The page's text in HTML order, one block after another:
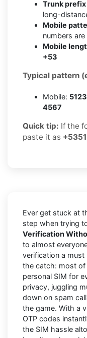
Trunk
long-
Mobile
numbers
Mobile
+53
Typical pattern
Mobile:
4567
Quick tip: If the
paste it as
Ever get stuck at
step when trying
Verification
to almost
verification a must
the catch: most of
personal SIM for
privacy, juggling
down on spam
the game. With a
OTP codes
the SIM hassle